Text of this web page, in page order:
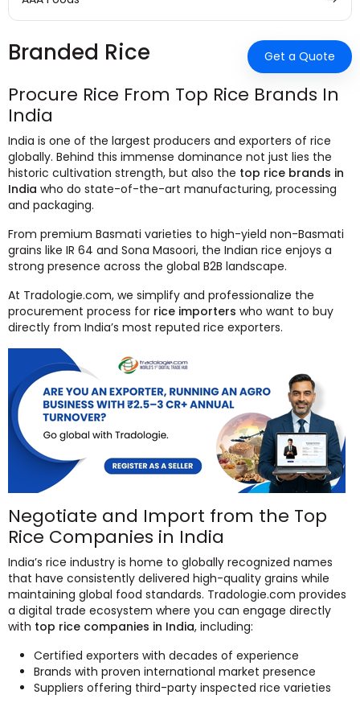
Branded Rice Get a Quote
Procure Rice From Top Rice Brands In
India
India is one of the largest producers and exporters of rice
globally. Behind this immense dominance not just lies the
historic cultivation strength, but also the top rice brands in
India who do state-of-the-art manufacturing, processing
and packaging.
From premium Basmati varieties to high-yield non-Basmati
grains like IR 64 and Sona Masoori, the Indian rice enjoys a
strong presence across the global B2B landscape.
At Tradologie.com, we simplify and professionalize the
procurement process for rice importers who want to buy
directly from India’s most reputed rice exporters.
Negotiate and Import from the Top
Rice Companies in India
India’s rice industry is home to globally recognized names
that have consistently delivered high-quality grains while
maintaining global food standards. Tradologie.com provides
a digital trade ecosystem where you can engage directly
with top rice companies in India, including:
Certified exporters with decades of experience
Brands with proven international market presence
Suppliers offering third-party inspected rice varieties